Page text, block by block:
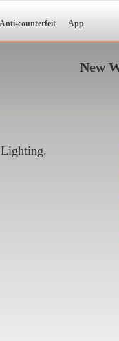
Anti-counterfeit App
New